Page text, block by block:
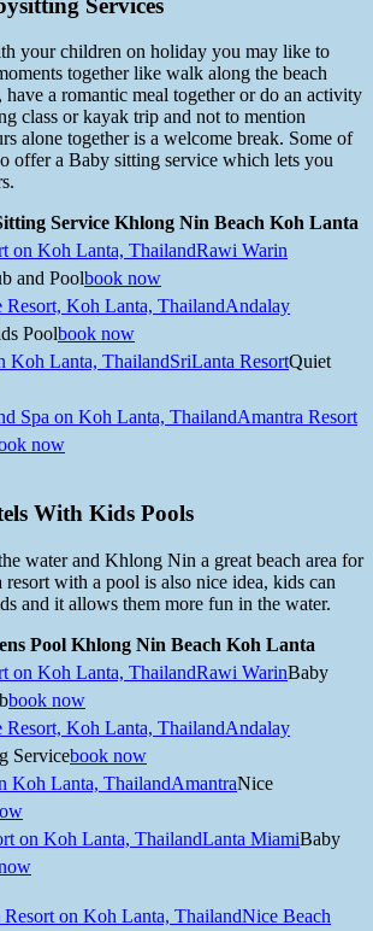
your children on holiday you may like to
together like walk along the beach
have a romantic meal together or do an activity
class or kayak trip and not to mention
alone together is a welcome break. Some of
offer a Baby sitting service which lets you
Service Khlong Nin Beach Koh Lanta
Rawi Warin
and Poolbook now
Andalay
Poolbook now
SriLanta ResortQuiet
Amantra Resort
now
With Kids Pools
water and Khlong Nin a great beach area for
with a pool is also nice idea, kids can
and it allows them more fun in the water.
Pool Khlong Nin Beach Koh Lanta
Rawi WarinBaby
book now
Andalay
Servicebook now
AmantraNice
Lanta MiamiBaby
Nice Beach